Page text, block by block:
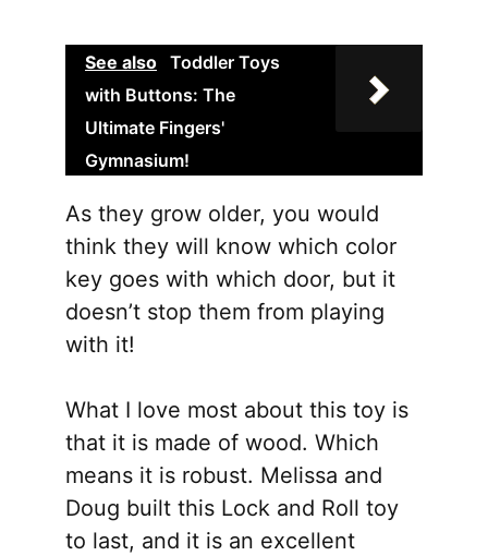
be
See also Toddler Toys
with Buttons: The
Ultimate Fingers'
Gymnasium!
As they grow older, you would
think they will know which color
key goes with which door, but it
doesn’t stop them from playing
with it!
What I love most about this toy is
that it is made of wood. Which
means it is robust. Melissa and
Doug built this Lock and Roll toy
to last, and it is an excellent